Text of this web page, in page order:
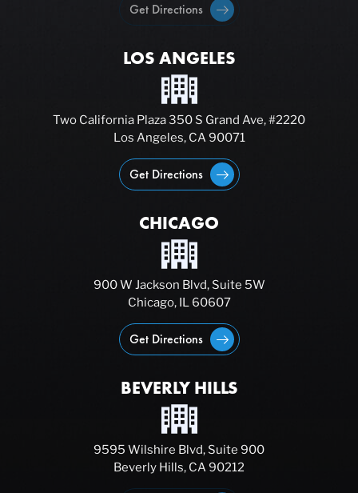
Get Directions
LOS ANGELES
Two California Plaza 350 S Grand Ave, #2220
Los Angeles, CA 90071
Get Directions
CHICAGO
900 W Jackson Blvd, Suite 5W
Chicago, IL 60607
Get Directions
BEVERLY HILLS
9595 Wilshire Blvd, Suite 900
Beverly Hills, CA 90212